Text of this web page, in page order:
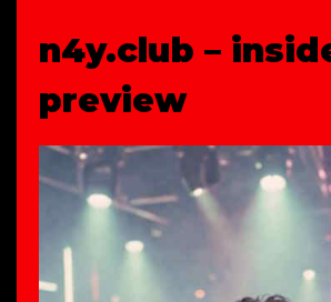
n4y.club –
preview